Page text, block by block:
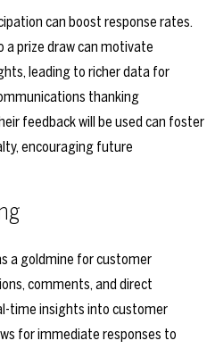
can boost response rates.
prize draw can motivate
leading to richer data for
thanking
feedback will be used can foster
encouraging future
a goldmine for customer
comments, and direct
time insights into customer
for immediate responses to